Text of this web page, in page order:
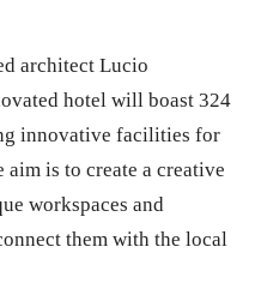
architect Lucio
hotel will boast 324
innovative facilities for
aim is to create a creative
workspaces and
them with the local